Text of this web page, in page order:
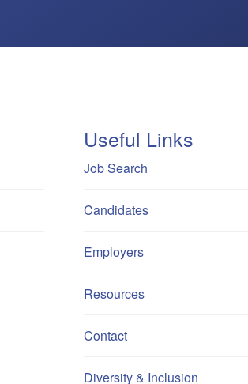
Useful Links
Job Search
Candidates
Employers
Resources
Contact
Diversity & Inclusion